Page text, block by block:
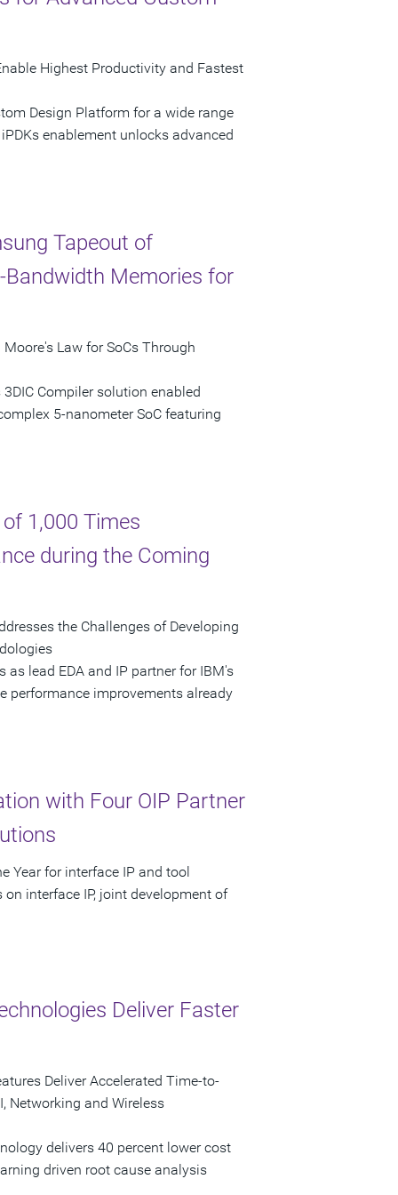
Highest Productivity and Fastest
Design Platform for a wide range
enablement unlocks advanced
Tapeout of
Memories for
Law for SoCs Through
Compiler solution enabled
5-nanometer SoC featuring
1,000 Times
during the Coming
the Challenges of Developing
lead EDA and IP partner for IBM's
performance improvements already
with Four OIP Partner
Year for interface IP and tool
interface IP, joint development of
Deliver Faster
Deliver Accelerated Time-to-
Networking and Wireless
delivers 40 percent lower cost
driven root cause analysis